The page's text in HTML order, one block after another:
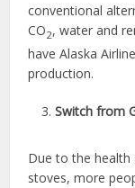
conventional
CO2, water and
have Alaska
production.
Switch from
Due to the health
stoves, more